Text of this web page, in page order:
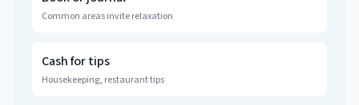
Common areas invite relaxation
Cash for tips
Housekeeping, restaurant tips